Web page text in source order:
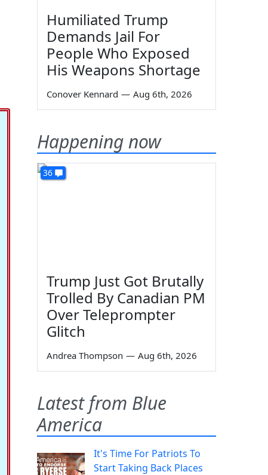
Humiliated Trump
Demands Jail For
People Who Exposed
His Weapons Shortage
Conover Kennard — Aug 6th, 2026
Happening now
36
Trump Just Got Brutally
Trolled By Canadian PM
Over Teleprompter
Glitch
Andrea Thompson — Aug 6th, 2026
Latest from Blue
America
It's Time For Patriots To
Start Taking Back Places